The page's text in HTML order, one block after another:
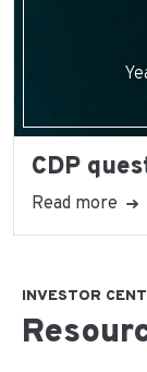
CDP
Read more
INVESTOR